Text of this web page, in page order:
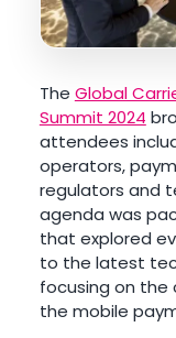
The Global
Summit 2024
attendees
operators,
regulators and
agenda was
that explored
to the latest
focusing on the
the mobile